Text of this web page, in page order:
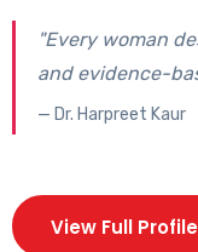
"Every woman
and evidence-
— Dr. Harpreet Kaur
View Full Profile